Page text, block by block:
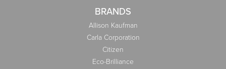
BRANDS
Allison Kaufman
Carla Corporation
Citizen
Eco-Brilliance